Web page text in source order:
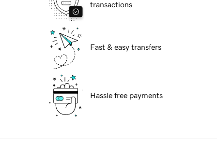
transactions
Fast & easy transfers
Hassle free payments